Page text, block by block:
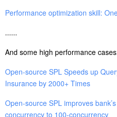
Performance optimization skill:
......
And some high performance
Open-source SPL Speeds up
Insurance by 2000+ Times
Open-source SPL improves
concurrency to 100-concurrency